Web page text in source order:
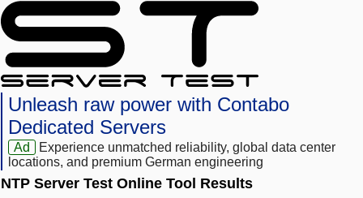
Unleash raw power with Contabo
Dedicated Servers
Ad
Experience unmatched reliability, global data center
locations, and premium German engineering
NTP Server Test Online Tool Results